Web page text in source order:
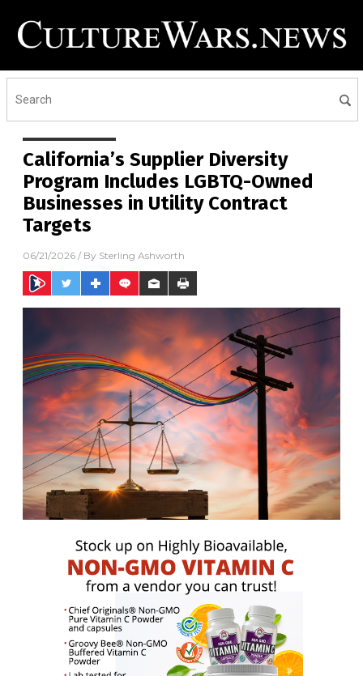
California’s Supplier Diversity
Program Includes LGBTQ-Owned
Businesses in Utility Contract
Targets
06/21/2026 / By Sterling Ashworth